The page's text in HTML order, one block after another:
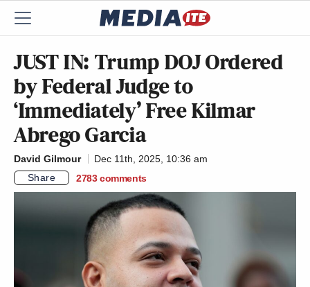
JUST IN: Trump DOJ Ordered
by Federal Judge to
‘Immediately’ Free Kilmar
Abrego Garcia
David Gilmour
Dec 11th, 2025, 10:36 am
Share
2783 comments